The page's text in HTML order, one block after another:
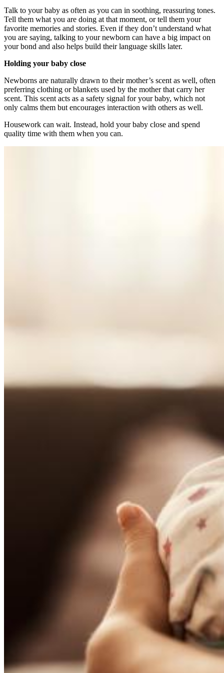
Talk to your baby as often as you can in soothing, reassuring tones.
Tell them what you are doing at that moment, or tell them your
favorite memories and stories. Even if they don’t understand what
you are saying, talking to your newborn can have a big impact on
your bond and also helps build their language skills later.
Holding your baby close
Newborns are naturally drawn to their mother’s scent as well, often
preferring clothing or blankets used by the mother that carry her
scent. This scent acts as a safety signal for your baby, which not
only calms them but encourages interaction with others as well.
Housework can wait. Instead, hold your baby close and spend
quality time with them when you can.